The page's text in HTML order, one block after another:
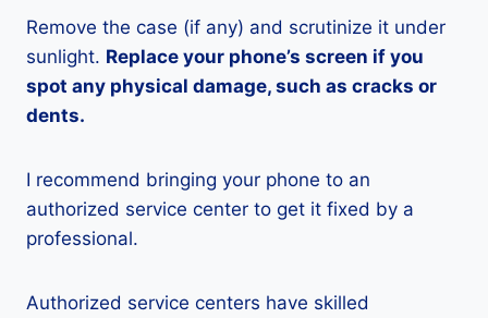
Remove the case (if any) and scrutinize it under
sunlight. Replace your phone’s screen if you
spot any physical damage, such as cracks or
dents.
I recommend bringing your phone to an
authorized service center to get it fixed by a
professional.
Authorized service centers have skilled